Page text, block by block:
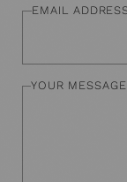
EMAIL
YOUR